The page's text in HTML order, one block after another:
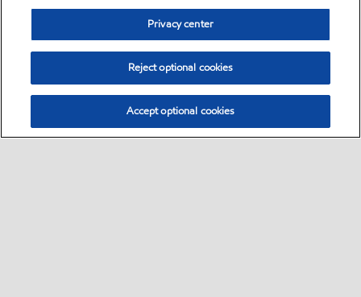
Privacy center
Reject optional cookies
Accept optional cookies